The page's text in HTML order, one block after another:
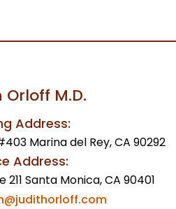
M.D.
Address:
Marina del Rey, CA 90292
Address:
211 Santa Monica, CA 90401